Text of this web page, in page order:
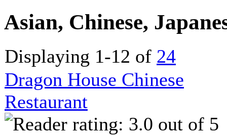
Asian, Chinese,
Displaying 1-12 of 24
Dragon House Chinese
Restaurant